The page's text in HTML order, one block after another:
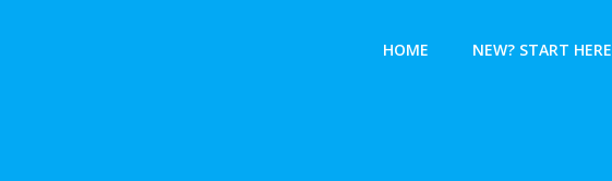
HOME NEW? START HERE